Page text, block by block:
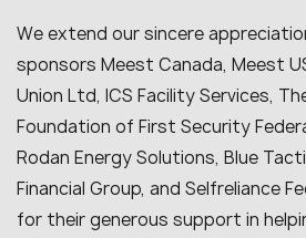
We extend our sincere
sponsors Meest Canada, Meest
Union Ltd, ICS Facility Services,
Foundation of First Security
Rodan Energy Solutions, Blue
Financial Group, and Selfreliance
for their generous support in